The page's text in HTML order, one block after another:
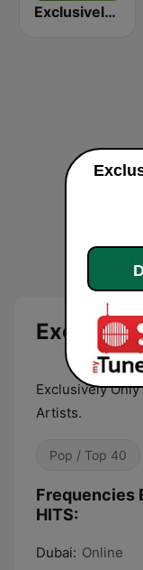
Exclusively UB40
Exclusively
Artists.
Pop / Top 40
Frequencies
HITS:
Dubai: Online